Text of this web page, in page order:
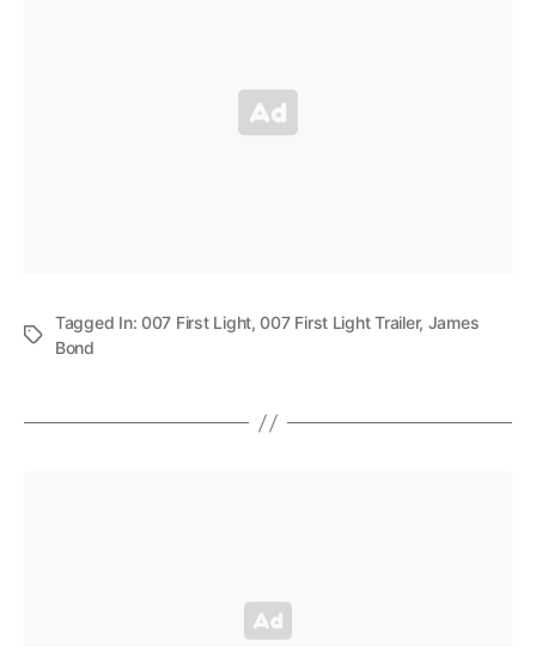
Tagged In:007 First Light,007 First Light Trailer, James
Bond